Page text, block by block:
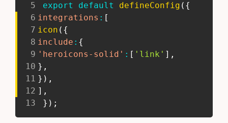
5
export default defineConfig ( {
6 integrations : [
7 icon ( {
8 include : {
9 'heroicons-solid' : [ 'link' ] ,
10 } ,
11 } ) ,
12 ] ,
13
} ) ;